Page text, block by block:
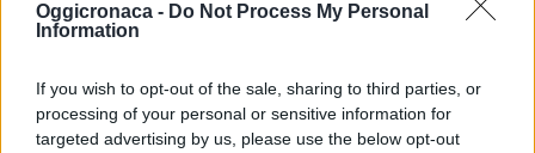
Oggicronaca - Do Not Process My Personal
Information
If you wish to opt-out of the sale, sharing to third parties, or
processing of your personal or sensitive information for
targeted advertising by us, please use the below opt-out